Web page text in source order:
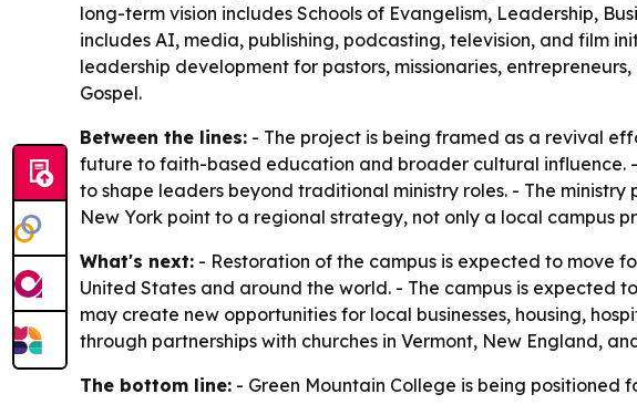
long-term vision includes Schools of Evangelism, Leadership,
includes AI, media, publishing, podcasting, television, and film
leadership development for pastors, missionaries,
Gospel.
Between the lines: - The project is being framed as a revival
future to faith-based education and broader cultural influence. -
to shape leaders beyond traditional ministry roles. - The
New York point to a regional strategy, not only a local campus
What's next: - Restoration of the campus is expected to move
United States and around the world. - The campus is expected
may create new opportunities for local businesses, housing,
through partnerships with churches in Vermont, New England,
The bottom line: - Green Mountain College is being